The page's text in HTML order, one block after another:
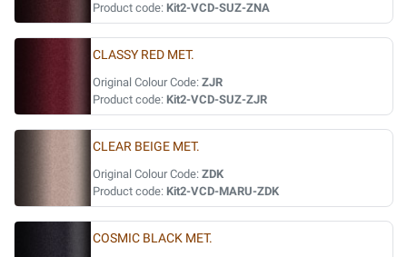
Product code: Kit2-VCD-SUZ-ZNA
CLASSY RED MET.
Original Colour Code: ZJR
Product code: Kit2-VCD-SUZ-ZJR
CLEAR BEIGE MET.
Original Colour Code: ZDK
Product code: Kit2-VCD-MARU-ZDK
COSMIC BLACK MET.